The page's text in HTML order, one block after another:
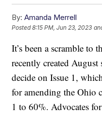
By: Amanda Merrell
Posted8:15 PM, Jun 23, 2023
It’s been a scramble to
recently created
decide on Issue 1,
for amending the Ohio
1 to 60%. Advocates